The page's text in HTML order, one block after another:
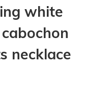
white
necklace